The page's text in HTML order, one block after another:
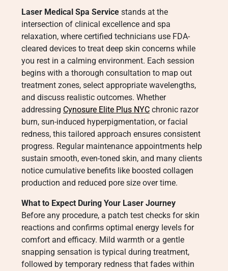
Laser Medical Spa Service stands at the
intersection of clinical excellence and spa
relaxation, where certified technicians use FDA-
cleared devices to treat deep skin concerns while
you rest in a calming environment. Each session
begins with a thorough consultation to map out
treatment zones, select appropriate wavelengths,
and discuss realistic outcomes. Whether
addressing Cynosure Elite Plus NYC chronic razor
burn, sun-induced hyperpigmentation, or facial
redness, this tailored approach ensures consistent
progress. Regular maintenance appointments help
sustain smooth, even-toned skin, and many clients
notice cumulative benefits like boosted collagen
production and reduced pore size over time.
What to Expect During Your Laser Journey
Before any procedure, a patch test checks for skin
reactions and confirms optimal energy levels for
comfort and efficacy. Mild warmth or a gentle
snapping sensation is typical during treatment,
followed by temporary redness that fades within